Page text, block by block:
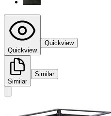
Quickview
Quickview
Similar
Similar